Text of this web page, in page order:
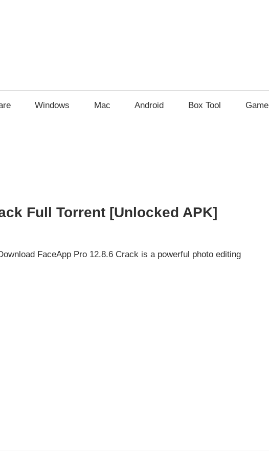
Windows Mac Android Box Tool Game
Full Torrent [Unlocked APK]
FaceApp Pro 12.8.6 Crack is a powerful photo editing